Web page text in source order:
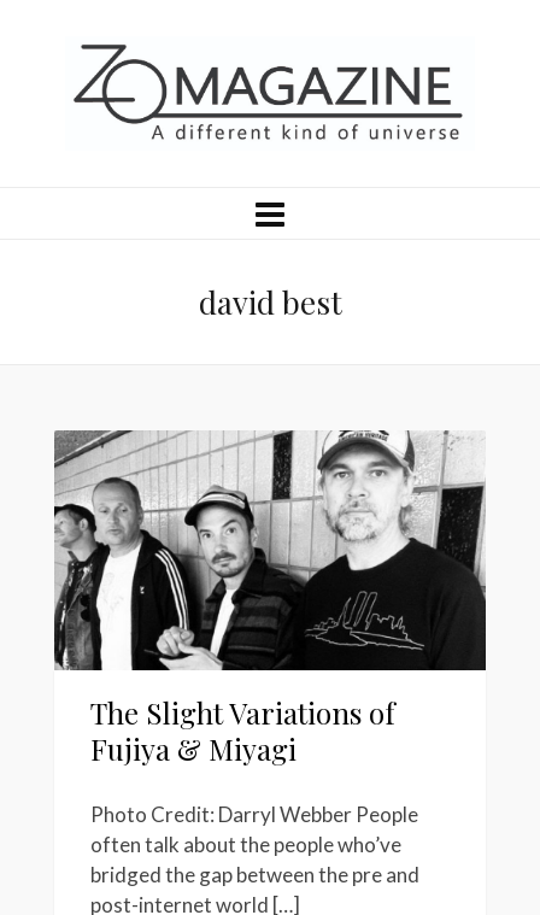
david best
The Slight Variations of
Fujiya & Miyagi
Photo Credit: Darryl Webber People
often talk about the people who’ve
bridged the gap between the pre and
post-internet world […]